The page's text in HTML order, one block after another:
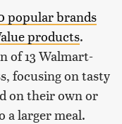
popular brands
products.
of 13 Walmart-
focusing on tasty
on their own or
a larger meal.